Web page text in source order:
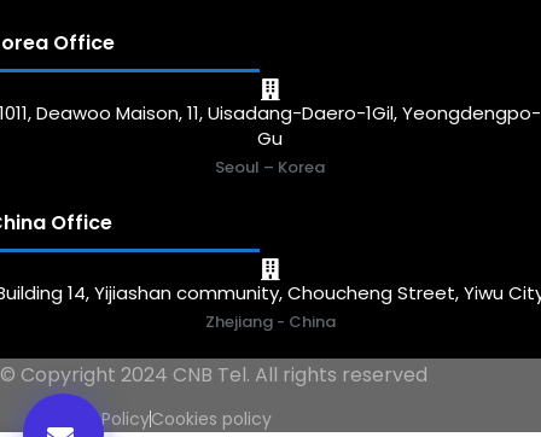
Office
1011, Deawoo Maison, 11, Uisadang-Daero-1Gil, Yeongdengpo-
Gu
Seoul – Korea
Office
14, Yijiashan community, Choucheng Street, Yiwu
Zhejiang - China
© Copyright 2024 CNB Tel. All rights reserved
Privacy PolicyCookies policy